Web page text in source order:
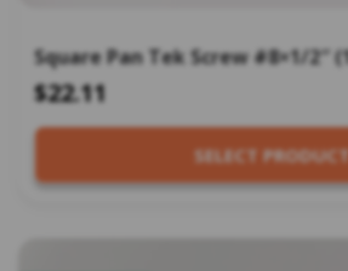
Square Pan Tek Screw #8×1/2″
$22.11
SELECT PRODUCT